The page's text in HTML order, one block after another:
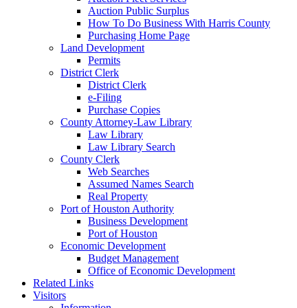
Auction Public Surplus
How To Do Business With Harris County
Purchasing Home Page
Land Development
Permits
District Clerk
District Clerk
e-Filing
Purchase Copies
County Attorney-Law Library
Law Library
Law Library Search
County Clerk
Web Searches
Assumed Names Search
Real Property
Port of Houston Authority
Business Development
Port of Houston
Economic Development
Budget Management
Office of Economic Development
Related Links
Visitors